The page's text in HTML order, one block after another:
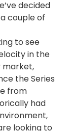
decided
couple of
to see
in the
market,
the Series
from
had
looking to